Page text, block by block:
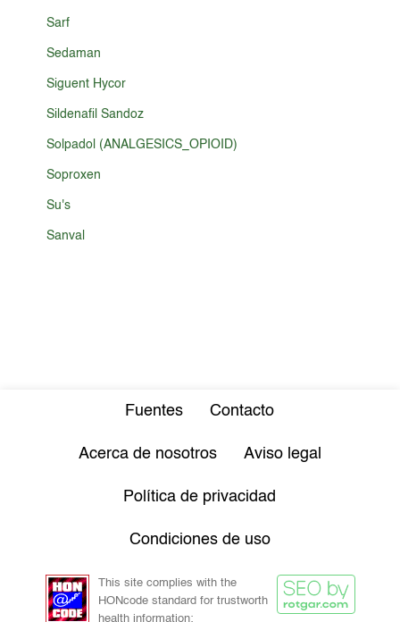
Sarf
Sedaman
Siguent Hycor
Sildenafil Sandoz
Solpadol (ANALGESICS_OPIOID)
Soproxen
Su's
Sanval
Fuentes Contacto
Acerca de nosotros Aviso legal
Política de privacidad
Condiciones de uso
This site complies with the
HONcode standard for trustworth
health information: